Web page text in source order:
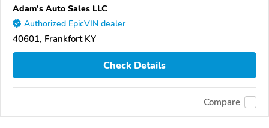
Adam's Auto Sales LLC
Authorized EpicVIN dealer
40601, Frankfort KY
Check Details
Compare